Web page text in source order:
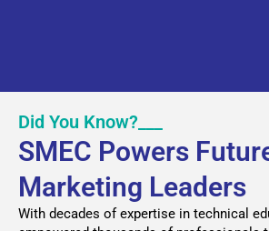
Did You Know?___
SMEC Powers
Marketing Leaders
With decades of expertise in technical